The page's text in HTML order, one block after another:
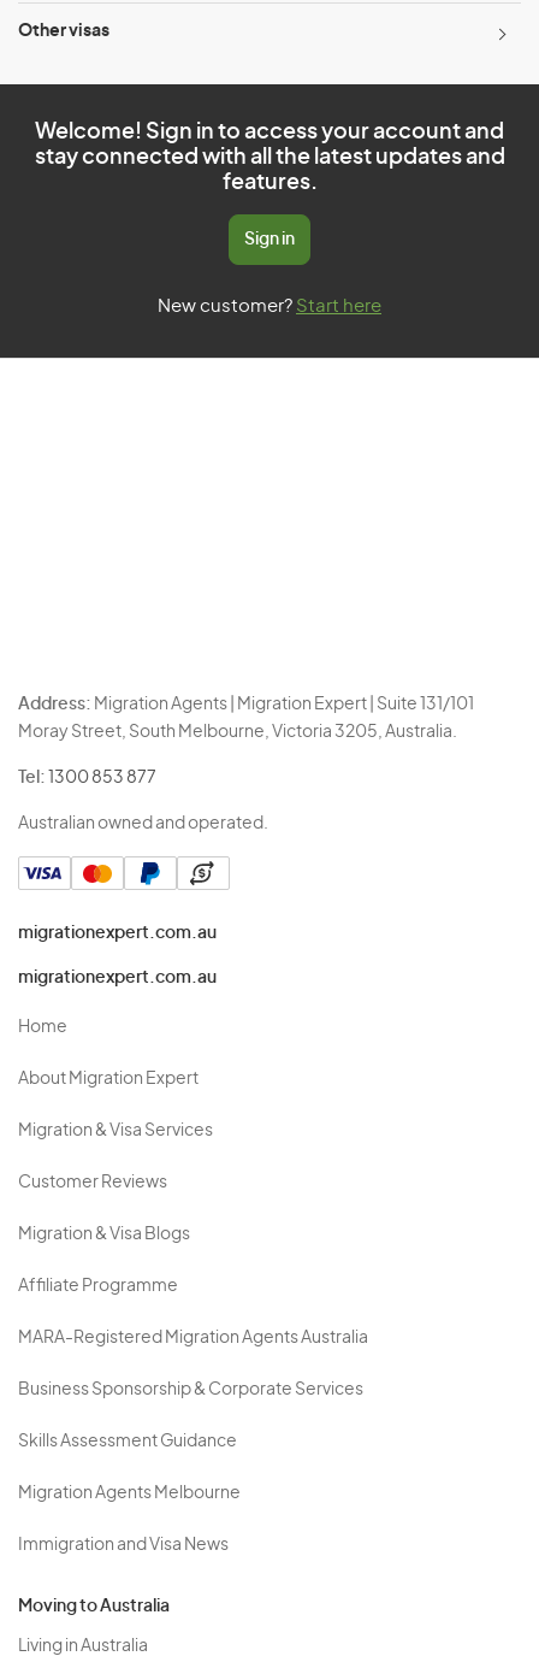
Other visas
Welcome! Sign in to access your account and
stay connected with all the latest updates and
features.
Sign in
New customer? Start here
Address: Migration Agents | Migration Expert | Suite 131/101
Moray Street, South Melbourne, Victoria 3205, Australia.
Tel: 1300 853 877
Australian owned and operated.
migrationexpert.com.au
migrationexpert.com.au
Home
About Migration Expert
Migration & Visa Services
Customer Reviews
Migration & Visa Blogs
Affiliate Programme
MARA-Registered Migration Agents Australia
Business Sponsorship & Corporate Services
Skills Assessment Guidance
Migration Agents Melbourne
Immigration and Visa News
Moving to Australia
Living in Australia